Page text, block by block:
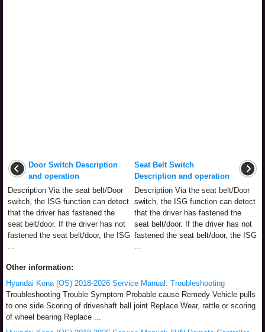
Door Switch Description
and operation
Description Via the seat belt/Door
switch, the ISG function can detect
that the driver has fastened the
seat belt/door. If the driver has not
fastened the seat belt/door, the ISG
...
Seat Belt Switch
Description and operation
Description Via the seat belt/Door
switch, the ISG function can detect
that the driver has fastened the
seat belt/door. If the driver has not
fastened the seat belt/door, the ISG
...
Other information:
Hyundai Kona (OS) 2018-2026 Service Manual: Troubleshooting
Troubleshooting Trouble Symptom Probable cause Remedy Vehicle pulls
to one side Scoring of driveshaft ball joint Replace Wear, rattle or scoring
of wheel bearing Replace ...